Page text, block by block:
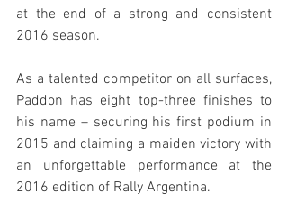
at the end of a strong and consistent
2016 season.
As a talented competitor on all surfaces,
Paddon has eight top-three finishes to
his name – securing his first podium in
2015 and claiming a maiden victory with
an unforgettable performance at the
2016 edition of Rally Argentina.